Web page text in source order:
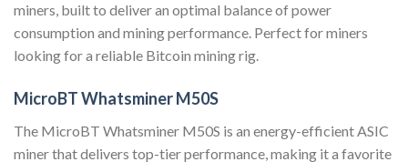
miners, built to deliver an optimal balance of power
consumption and mining performance. Perfect for miners
looking for a reliable Bitcoin mining rig.
MicroBT Whatsminer M50S
The MicroBT Whatsminer M50S is an energy-efficient ASIC
miner that delivers top-tier performance, making it a favorite